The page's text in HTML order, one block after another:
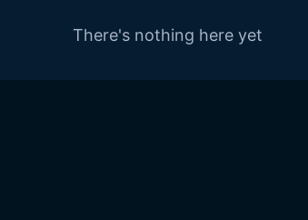
There's nothing here yet